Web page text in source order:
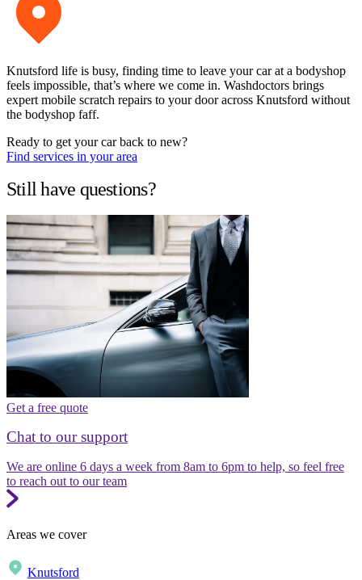
Knutsford life is busy, finding time to leave your car at a bodyshop
feels impossible, that’s where we come in. Washdoctors brings
expert mobile scratch repairs to your door across Knutsford without
the bodyshop faff.
Ready to get your car back to new?
Find services in your area
Still have questions?
Get a free quote
Chat to our support
We are online 6 days a week from 8am to 6pm to help, so feel free
to reach out to our team
Areas we cover
Knutsford